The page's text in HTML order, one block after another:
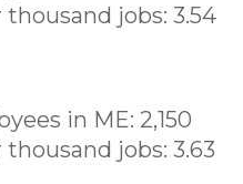
jobs: 3.54
in ME: 2,150
jobs: 3.63